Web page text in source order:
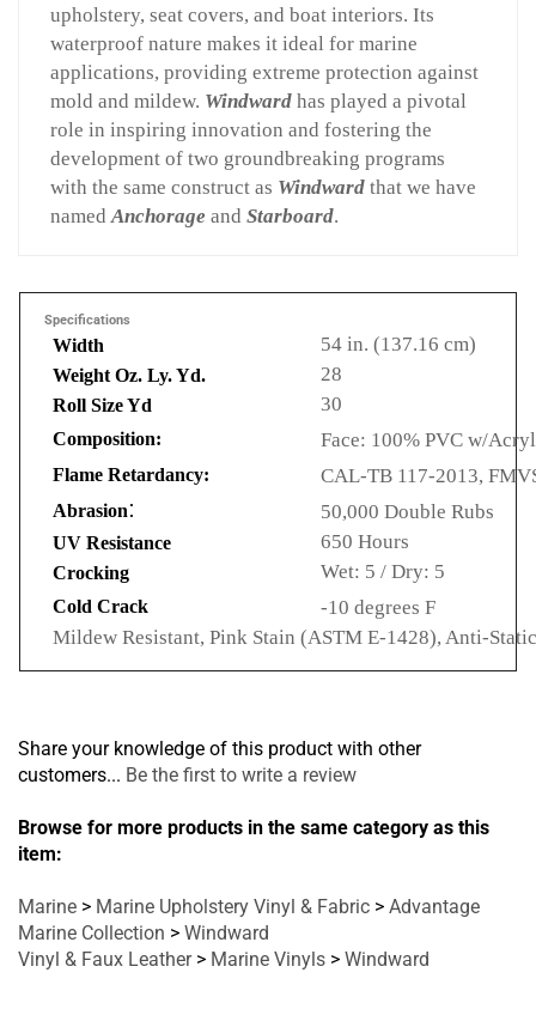
upholstery, seat covers, and boat interiors. Its
waterproof nature makes it ideal for marine
applications, providing extreme protection against
mold and mildew. Windward has played a pivotal
role in inspiring innovation and fostering the
development of two groundbreaking programs
with the same construct as Windward that we have
namedAnchorage and Starboard.
Specifications
Width 54 in. (137.16 cm)
Weight Oz. Ly. Yd. 28
Roll Size Yd 30
Composition: Face: 100% PVC w/
Flame Retardancy: CAL-TB 117-2013,
Abrasion: 50,000 Double Rubs
UV Resistance 650 Hours
Crocking Wet: 5 / Dry: 5
Cold Crack
-10 degrees F
Mildew Resistant, Pink Stain (ASTM E-1428), Anti-
Share your knowledge of this product with other
customers... Be the first to write a review
Browse for more products in the same category as this
item:
Marine > Marine Upholstery Vinyl & Fabric > Advantage
Marine Collection > Windward
Vinyl & Faux Leather> Marine Vinyls > Windward